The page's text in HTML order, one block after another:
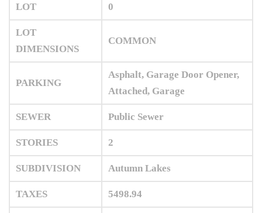
LOT 0
LOT
DIMENSIONS
COMMON
PARKING
Asphalt, Garage Door Opener,
Attached, Garage
SEWER Public Sewer
STORIES 2
SUBDIVISION Autumn Lakes
TAXES 5498.94